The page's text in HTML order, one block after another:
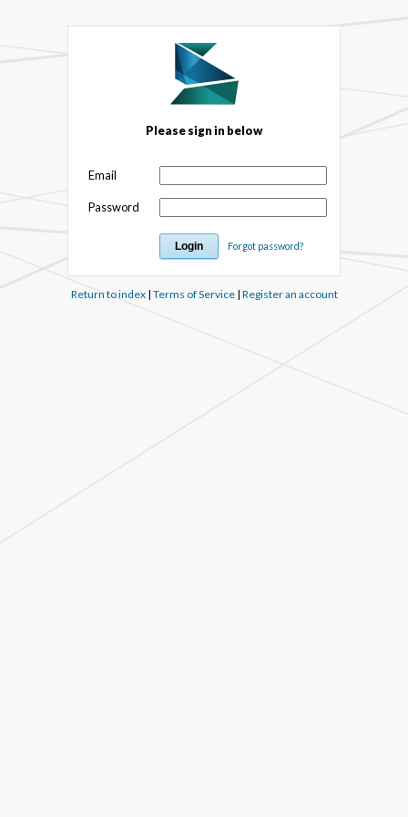
Please sign in below
Email
Password
Forgot password?
Return to index| Terms of Service| Register an account